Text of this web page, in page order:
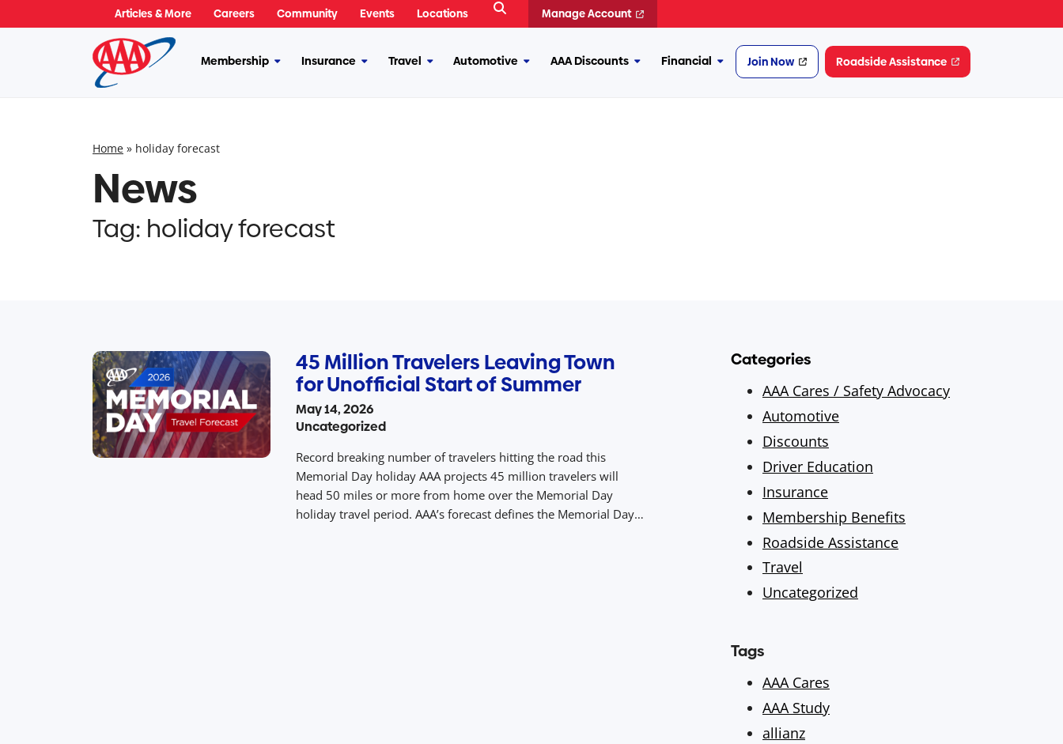
to
Membership MoreInsurance MoreTravel MoreAutomotive MoreAAA Discounts MoreFinancial More
Financial
Join Now Roadside Assistance
Articles & More Careers Community Events Locations
Open
Manage Account
Home » holiday forecast
News
Tag: holiday forecast
45 Million Travelers Leaving Town
for Unofficial Start of Summer
May 14, 2026
Uncategorized
Record breaking number of travelers hitting the road this
Memorial Day holiday AAA projects 45 million travelers will
head 50 miles or more from home over the Memorial Day
holiday travel period. AAA’s forecast defines the Memorial Day
Categories
AAA Cares / Safety Advocacy
Automotive
Discounts
Driver Education
Insurance
Membership Benefits
Roadside Assistance
Travel
Uncategorized
Tags
AAA Cares
AAA Study
allianz